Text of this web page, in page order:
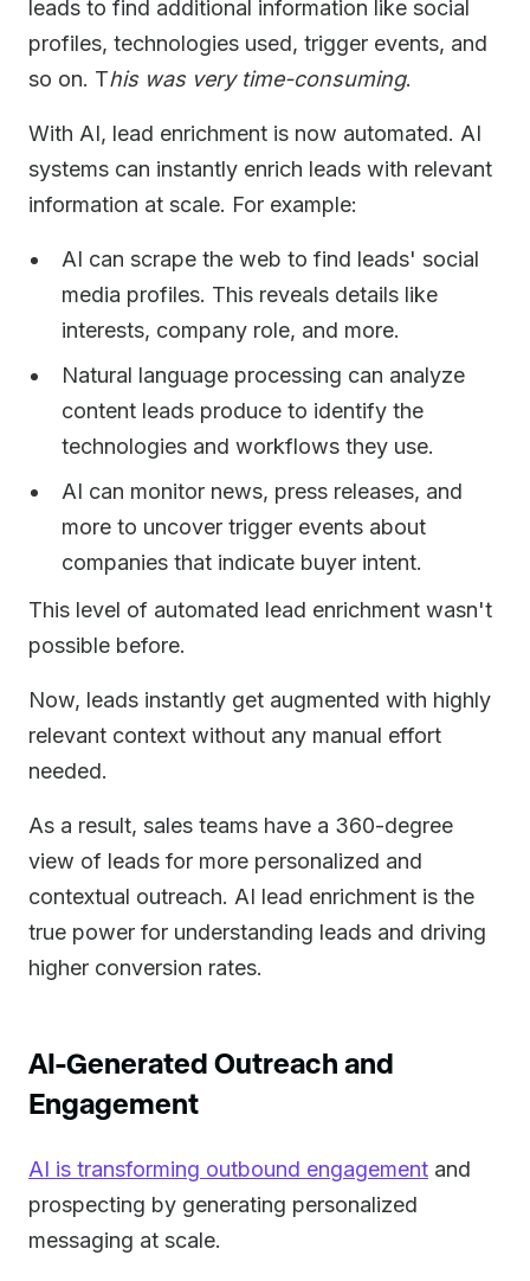
leads to find additional information like social
profiles, technologies used, trigger events, and
so on. This was very time-consuming.
With AI, lead enrichment is now automated. AI
systems can instantly enrich leads with relevant
information at scale. For example:
AI can scrape the web to find leads' social
media profiles. This reveals details like
interests, company role, and more.
Natural language processing can analyze
content leads produce to identify the
technologies and workflows they use.
AI can monitor news, press releases, and
more to uncover trigger events about
companies that indicate buyer intent.
This level of automated lead enrichment wasn't
possible before.
Now, leads instantly get augmented with highly
relevant context without any manual effort
needed.
As a result, sales teams have a 360-degree
view of leads for more personalized and
contextual outreach. AI lead enrichment is the
true power for understanding leads and driving
higher conversion rates.
AI-Generated Outreach and
Engagement
AI is transforming outbound engagement and
prospecting by generating personalized
messaging at scale.